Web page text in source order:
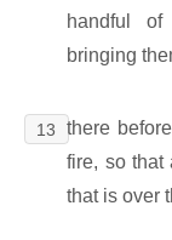
handful
bringing
13
there
fire, so that
that is over